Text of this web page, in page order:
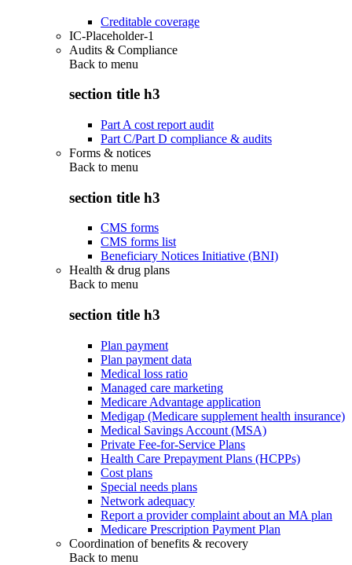
Creditable coverage
IC-Placeholder-1
Audits & Compliance
Back to menu
section title h3
Part A cost report audit
Part C/Part D compliance & audits
Forms & notices
Back to menu
section title h3
CMS forms
CMS forms list
Beneficiary Notices Initiative (BNI)
Health & drug plans
Back to menu
section title h3
Plan payment
Plan payment data
Medical loss ratio
Managed care marketing
Medicare Advantage application
Medigap (Medicare supplement health insurance)
Medical Savings Account (MSA)
Private Fee-for-Service Plans
Health Care Prepayment Plans (HCPPs)
Cost plans
Special needs plans
Network adequacy
Report a provider complaint about an MA plan
Medicare Prescription Payment Plan
Coordination of benefits & recovery
Back to menu